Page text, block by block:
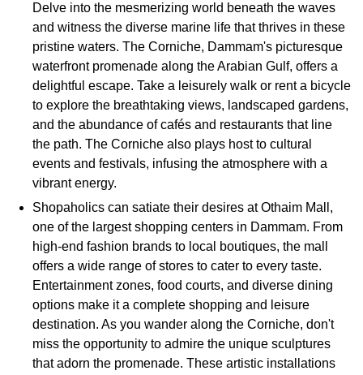
Delve into the mesmerizing world beneath the waves
and witness the diverse marine life that thrives in these
pristine waters. The Corniche, Dammam's picturesque
waterfront promenade along the Arabian Gulf, offers a
delightful escape. Take a leisurely walk or rent a bicycle
to explore the breathtaking views, landscaped gardens,
and the abundance of cafés and restaurants that line
the path. The Corniche also plays host to cultural
events and festivals, infusing the atmosphere with a
vibrant energy.
Shopaholics can satiate their desires at Othaim Mall,
one of the largest shopping centers in Dammam. From
high-end fashion brands to local boutiques, the mall
offers a wide range of stores to cater to every taste.
Entertainment zones, food courts, and diverse dining
options make it a complete shopping and leisure
destination. As you wander along the Corniche, don't
miss the opportunity to admire the unique sculptures
that adorn the promenade. These artistic installations